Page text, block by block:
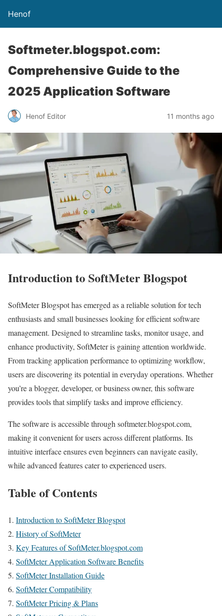
Henof
Softmeter.blogspot.com:
Comprehensive Guide to the
2025 Application Software
Henof Editor 11 months ago
Introduction to SoftMeter Blogspot
SoftMeter Blogspot has emerged as a reliable solution for tech
enthusiasts and small businesses looking for efficient software
management. Designed to streamline tasks, monitor usage, and
enhance productivity, SoftMeter is gaining attention worldwide.
From tracking application performance to optimizing workflow,
users are discovering its potential in everyday operations. Whether
you’re a blogger, developer, or business owner, this software
provides tools that simplify tasks and improve efficiency.
The software is accessible through softmeter.blogspot.com,
making it convenient for users across different platforms. Its
intuitive interface ensures even beginners can navigate easily,
while advanced features cater to experienced users.
Table of Contents
Introduction to SoftMeter Blogspot
History of SoftMeter
Key Features of SoftMeter.blogspot.com
SoftMeter Application Software Benefits
SoftMeter Installation Guide
SoftMeter Compatibility
SoftMeter Pricing & Plans